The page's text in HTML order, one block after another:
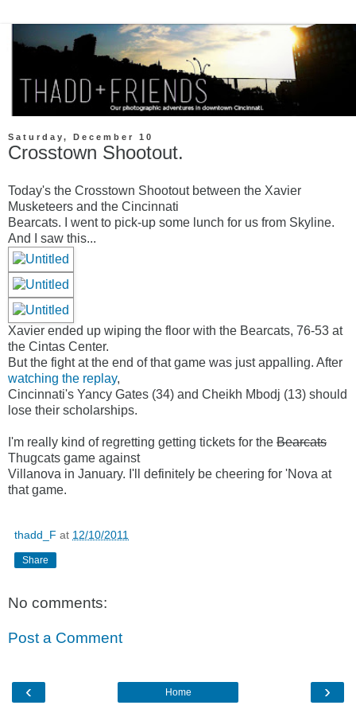
Saturday, December 10
Crosstown Shootout.
Today's the Crosstown Shootout between the Xavier
Musketeers and the Cincinnati
Bearcats. I went to pick-up some lunch for us from Skyline.
And I saw this...
Xavier ended up wiping the floor with the Bearcats, 76-53 at
the Cintas Center.
But the fight at the end of that game was just appalling. After
watching the replay,
Cincinnati's Yancy Gates (34) and Cheikh Mbodj (13) should
lose their scholarships.
I'm really kind of regretting getting tickets for the Bearcats
Thugcats game against
Villanova in January. I'll definitely be cheering for 'Nova at
that game.
thadd_F at 12/10/2011
Share
No comments:
Post a Comment
‹ ›
Home